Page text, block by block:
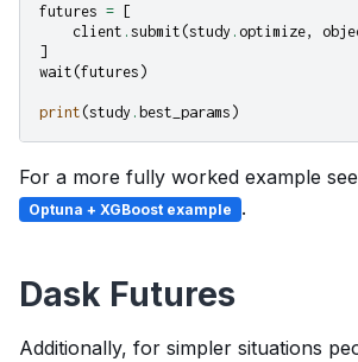
futures = [
client . submit (study . optimize,
]
wait (futures )
print (study . best_params )
For a more fully worked example
Optuna + XGBoost example .
Dask Futures
Additionally, for simpler situations